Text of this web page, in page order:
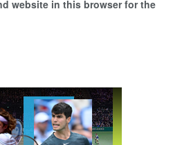
website in this browser for the